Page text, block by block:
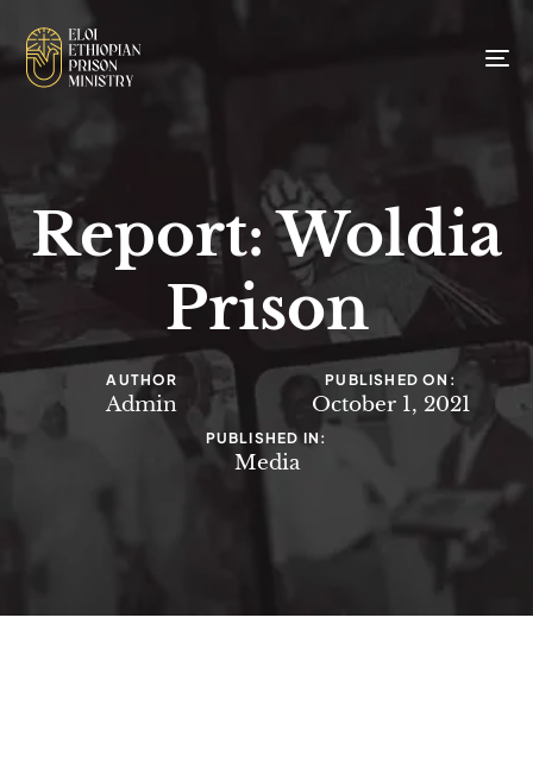
Report: Woldia
Prison
AUTHOR
Admin
PUBLISHED ON:
October 1, 2021
PUBLISHED IN:
Media